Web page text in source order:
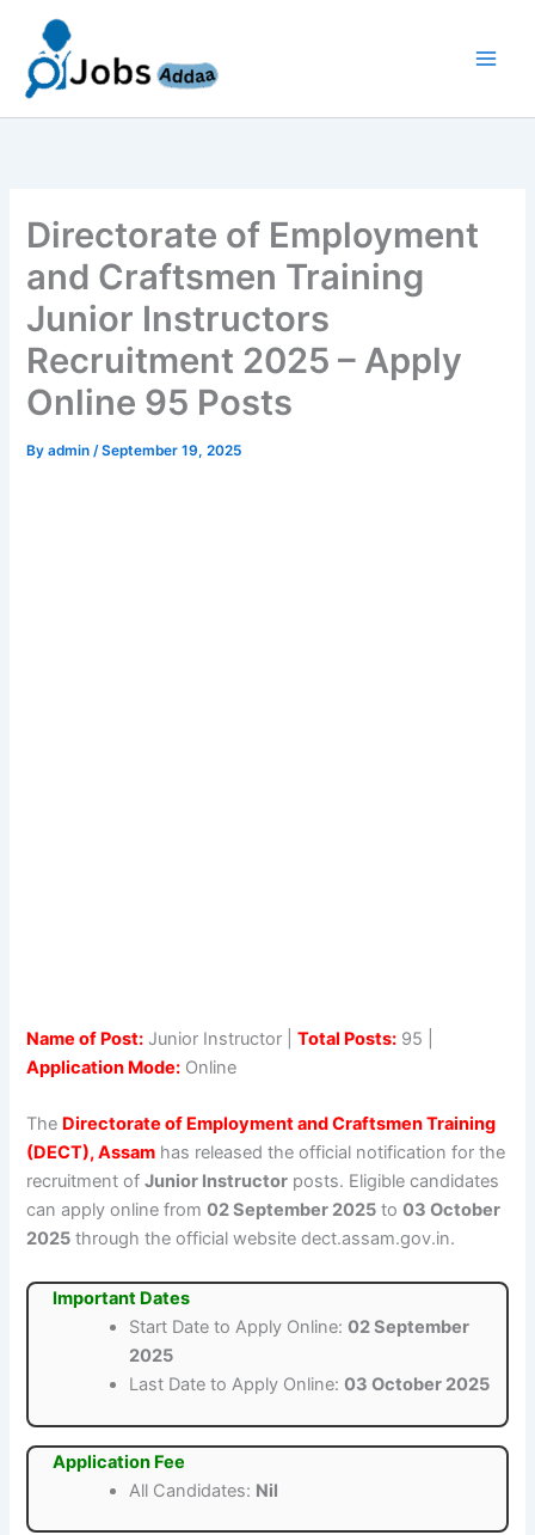
content
Directorate of Employment
and Craftsmen Training
Junior Instructors
Recruitment 2025 – Apply
Online 95 Posts
Byadmin/September 19, 2025
Name of Post: Junior Instructor |Total Posts: 95 |
Application Mode: Online
The Directorate of Employment and Craftsmen Training
(DECT), Assam has released the official notification for the
recruitment ofJunior Instructor posts. Eligible candidates
can apply online from02 September 2025 to03 October
2025 through the official website dect.assam.gov.in.
Important Dates
Start Date to Apply Online:02 September
2025
Last Date to Apply Online:03 October 2025
Application Fee
All Candidates: Nil